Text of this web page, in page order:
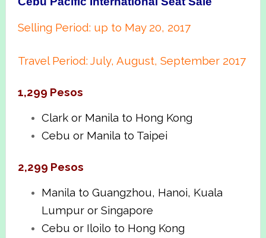
Selling Period: up to May 20, 2017
Travel Period: July, August, September 2017
1,299 Pesos
Clark or Manila to Hong Kong
Cebu or Manila to Taipei
2,299 Pesos
Manila to Guangzhou, Hanoi, Kuala
Lumpur or Singapore
Cebu or Iloilo to Hong Kong